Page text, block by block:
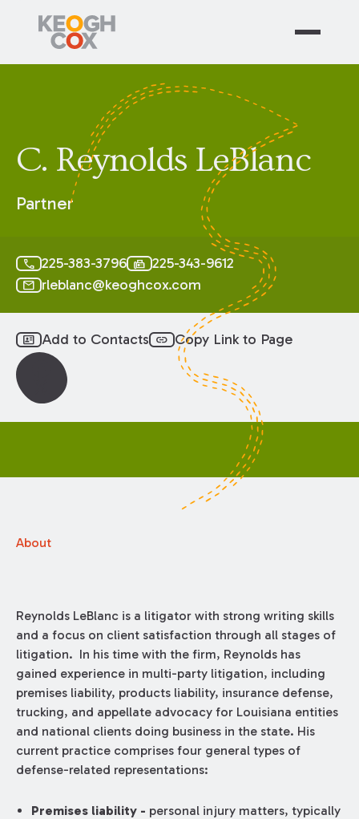
C. Reynolds LeBlanc
Partner
call 225-383-3796 fax 225-343-9612
mail rleblanc@keoghcox.com
id_card Add to Contacts link Copy Link to Page
About
Reynolds LeBlanc is a litigator with strong writing skills
and a focus on client satisfaction through all stages of
litigation. In his time with the firm, Reynolds has
gained experience in multi-party litigation, including
premises liability, products liability, insurance defense,
trucking, and appellate advocacy for Louisiana entities
and national clients doing business in the state. His
current practice comprises four general types of
defense-related representations:
Premises liability - personal injury matters, typically